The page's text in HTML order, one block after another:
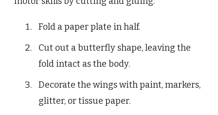
Fold a paper plate in half.
Cut out a butterfly shape, leaving the
fold intact as the body.
Decorate the wings with paint, markers,
glitter, or tissue paper.